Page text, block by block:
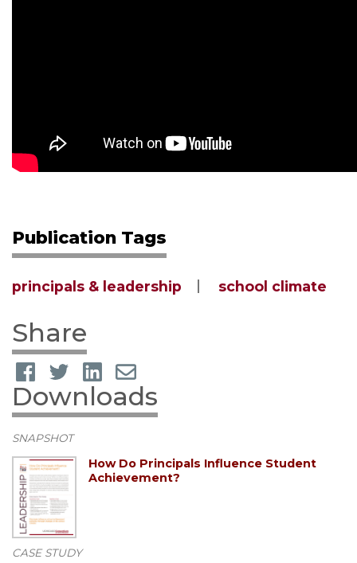
Publication Tags
principals & leadership school climate
Share
Downloads
SNAPSHOT
How Do Principals Influence Student
Achievement?
CASE STUDY